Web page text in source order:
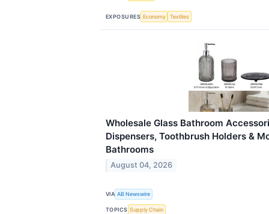
EXPOSURES Economy Textiles
Wholesale Glass Bathroom
Dispensers, Toothbrush Holders &
Bathrooms
August 04, 2026
VIA AB Newswire
TOPICS Supply Chain